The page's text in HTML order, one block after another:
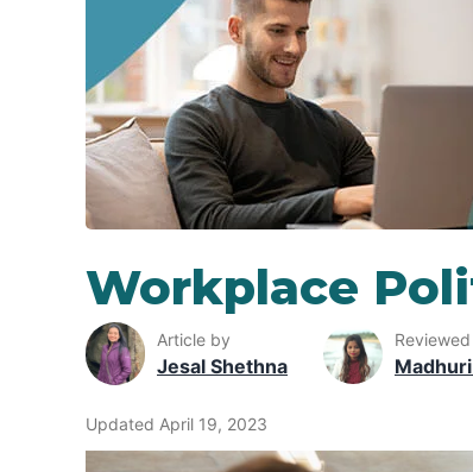
Workplace
Article by
Jesal Shethna
Updated April 19, 2023